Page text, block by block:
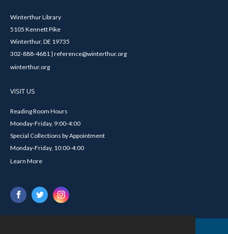
Winterthur Library
5105 Kennett Pike
Winterthur, DE 19735
302-888-4681 | reference@winterthur.org
winterthur.org
VISIT US
Reading Room Hours
Monday-Friday, 9:00-4:00
Special Collections by Appointment
Monday-Friday, 10:00-4:00
Learn More